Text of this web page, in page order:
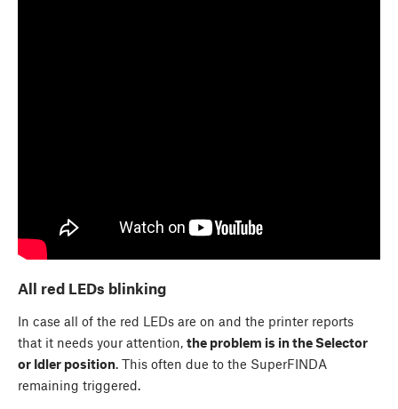
All red LEDs blinking
In case all of the red LEDs are on and the printer reports
that it needs your attention, the problem is in the Selector
or Idler position. This often due to the SuperFINDA
remaining triggered.